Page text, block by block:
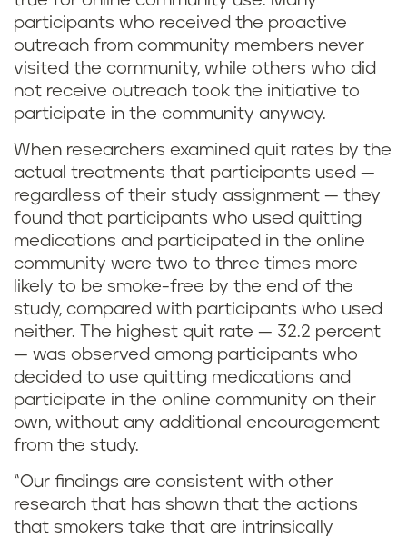
participants who received the proactive
outreach from community members never
visited the community, while others who did
not receive outreach took the initiative to
participate in the community anyway.
When researchers examined quit rates by the
actual treatments that participants used —
regardless of their study assignment — they
found that participants who used quitting
medications and participated in the online
community were two to three times more
likely to be smoke-free by the end of the
study, compared with participants who used
neither. The highest quit rate — 32.2 percent
— was observed among participants who
decided to use quitting medications and
participate in the online community on their
own, without any additional encouragement
from the study.
“Our findings are consistent with other
research that has shown that the actions
that smokers take that are intrinsically